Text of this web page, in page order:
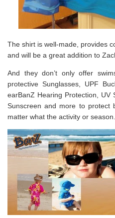
The shirt is well-made, provides
and will be a great addition to
And they don’t only offer
protective Sunglasses, UPF
earBanZ Hearing Protection, UV
Sunscreen and more to protect
matter what the activity or season.